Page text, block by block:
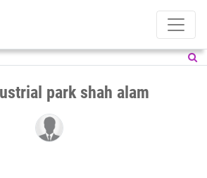
park shah alam